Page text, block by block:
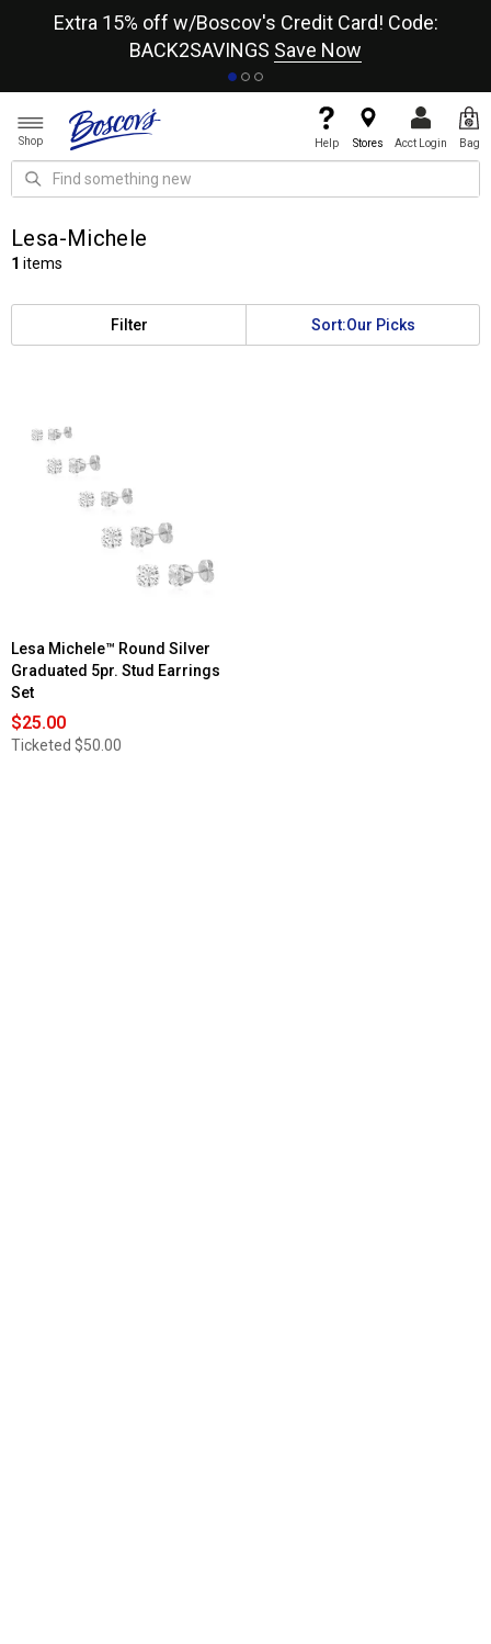
Extra 15% off w/Boscov's Credit Card! Code:
BACK2SAVINGS Save Now
Shop Help Stores Acct Login Bag
Lesa-Michele
1 items
Filter Sort:Our Picks
Lesa Michele™ Round Silver
Graduated 5pr. Stud Earrings
Set
$25.00
Ticketed $50.00